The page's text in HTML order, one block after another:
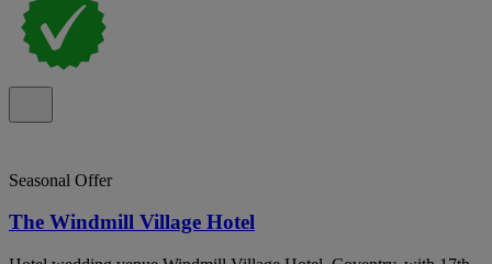
Seasonal Offer
The Windmill Village Hotel